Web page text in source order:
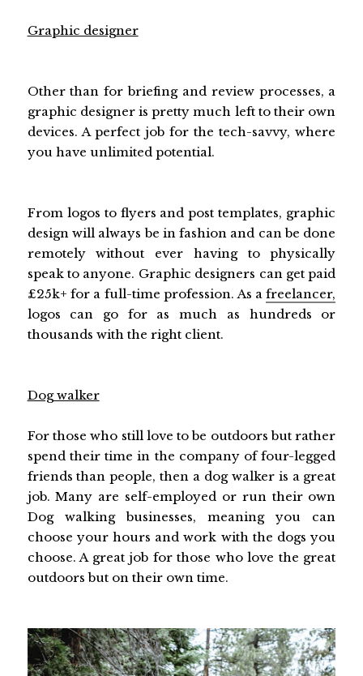
Graphic designer
Other than for briefing and review processes, a
graphic designer is pretty much left to their own
devices. A perfect job for the tech-savvy, where
you have unlimited potential.
From logos to flyers and post templates, graphic
design will always be in fashion and can be done
remotely without ever having to physically
speak to anyone. Graphic designers can get paid
£25k+ for a full-time profession. As afreelancer,
logos can go for as much as hundreds or
thousands with the right client.
Dog walker
For those who still love to be outdoors but rather
spend their time in the company of four-legged
friends than people, then a dog walker is a great
job. Many are self-employed or run their own
Dog walking businesses, meaning you can
choose your hours and work with the dogs you
choose. A great job for those who love the great
outdoors but on their own time.